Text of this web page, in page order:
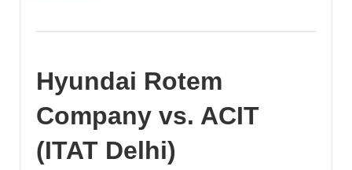
Hyundai Rotem
Company vs. ACIT
(ITAT Delhi)